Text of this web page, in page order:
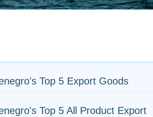
Top 5 Export Goods
Top 5 All Product Export